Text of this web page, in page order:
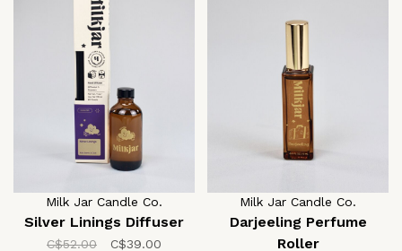
Milk Jar Candle Co.
Silver Linings Diffuser
C$52.00 C$39.00
Milk Jar Candle Co.
Darjeeling Perfume
Roller